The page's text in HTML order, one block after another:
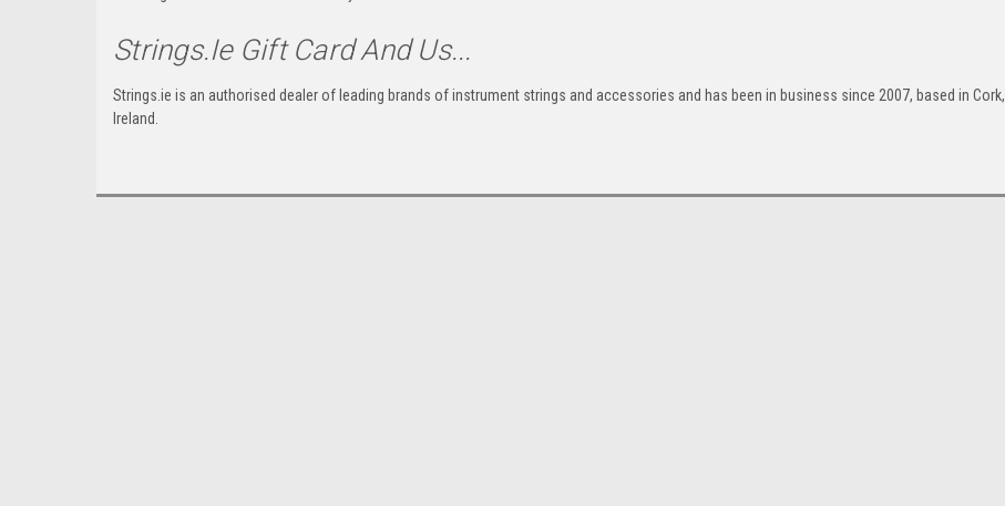
Strings.ie Gift Card And Us...
Strings.ie is an authorised dealer of leading brands of instrument strings and accessories and has been in business since 2007, based in Cork,
Ireland.